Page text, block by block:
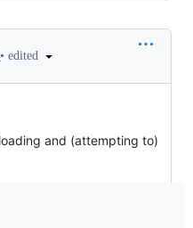
• edited
and (attempting to)